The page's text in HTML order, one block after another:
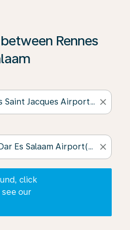
Rennes
close
close
click
see our
click on ‘Find Offers’ to see